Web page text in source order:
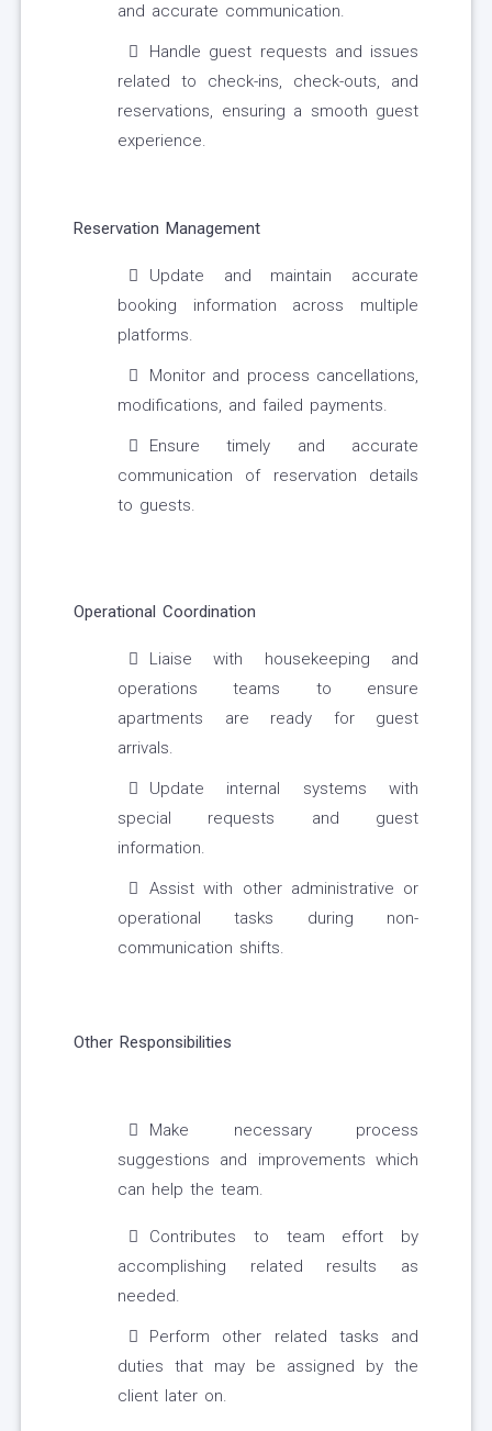
and accurate communication.
Handle guest requests and issues
related to check-ins, check-outs, and
reservations, ensuring a smooth guest
experience.
Reservation Management
Update and maintain accurate
booking information across multiple
platforms.
Monitor and process cancellations,
modifications, and failed payments.
Ensure timely and accurate
communication of reservation details
to guests.
Operational Coordination
Liaise with housekeeping and
operations teams to ensure
apartments are ready for guest
arrivals.
Update internal systems with
special requests and guest
information.
Assist with other administrative or
operational tasks during non-
communication shifts.
Other Responsibilities
Make necessary process
suggestions and improvements which
can help the team.
Contributes to team effort by
accomplishing related results as
needed.
Perform other related tasks and
duties that may be assigned by the
client later on.